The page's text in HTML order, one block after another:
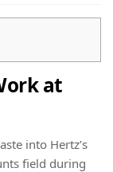
at
into Hertz’s
field during